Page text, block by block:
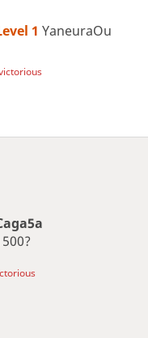
1 YaneuraOu